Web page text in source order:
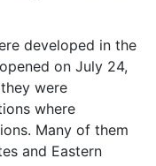
developed in the
on July 24,
were
where
Many of them
and Eastern